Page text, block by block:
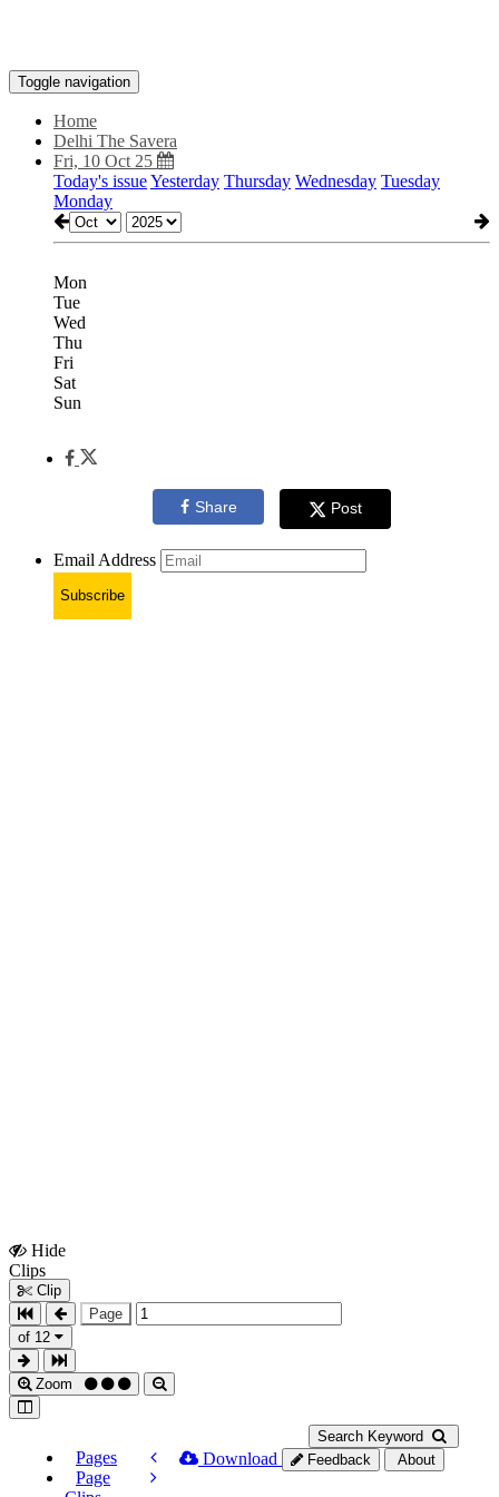
Toggle navigation
Home
Delhi The Savera
Fri, 10 Oct 25
Today's issueYesterday Thursday Wednesday Tuesday
Monday
Mon
Tue
Wed
Thu
Fri
Sat
Sun
Share Post
Email Address
Subscribe
Hide
Clips
Clip
Page
of 12
Zoom
Search Keyword
Pages
Page
Download Feedback About